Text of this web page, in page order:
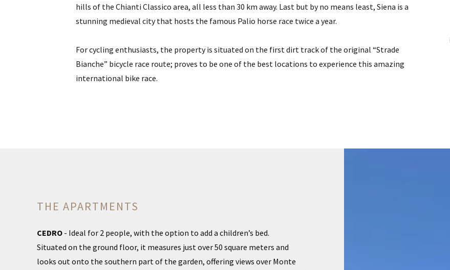
hills of the Chianti Classico area, all less than 30 km away. Last but by no means least, Siena is a
stunning medieval city that hosts the famous Palio horse race twice a year.
For cycling enthusiasts, the property is situated on the first dirt track of the original “Strade
Bianche” bicycle race route; proves to be one of the best locations to experience this amazing
international bike race.
THE APARTMENTS
CEDRO - Ideal for 2 people, with the option to add a children’s bed.
Situated on the ground floor, it measures just over 50 square meters and
looks out onto the southern part of the garden, offering views over Monte